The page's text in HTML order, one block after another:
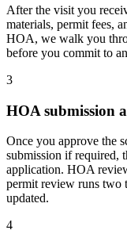
After the visit you
materials, permit fees,
HOA, we walk you
before you commit to
3
HOA submission
Once you approve the
submission if required,
application. HOA
permit review runs two
updated.
4